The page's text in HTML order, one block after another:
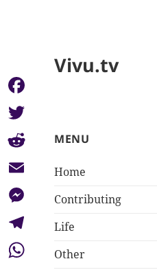
Vivu.tv
MENU
Home
Contributing
Life
Other
Facebook
Twitter
Reddit
Email
Messenger
Telegram